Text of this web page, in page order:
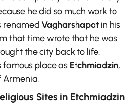
he did so much work to
renamed Vagharshapat in his
that time wrote that he was
the city back to life.
famous place as Etchmiadzin,
Armenia.
Sites in Etchmiadzin